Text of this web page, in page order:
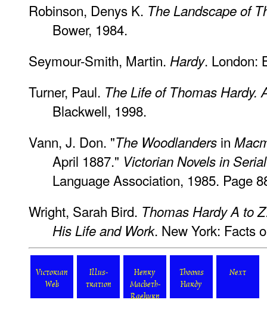
Robinson, Denys K. The Landscape of
Bower, 1984.
Seymour-Smith, Martin. Hardy. London:
Turner, Paul. The Life of Thomas Hardy.
Blackwell, 1998.
Vann, J. Don. "The Woodlanders in
April 1887." Victorian Novels in Serial
Language Association, 1985. Page
Wright, Sarah Bird. Thomas Hardy A to
His Life and Work. New York: Facts
Victorian
Web
Illus-
tration
Henry
Macbeth-
Raeburn
Thomas
Hardy
Next